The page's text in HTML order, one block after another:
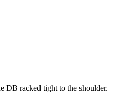
DB racked tight to the shoulder.